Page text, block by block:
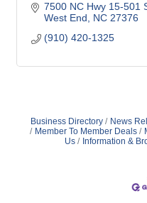
7500 NC Hwy 15-501
West End
NC 27376
(910) 420-1325
Business Directory News
Member To Member Deals
Us
Information &